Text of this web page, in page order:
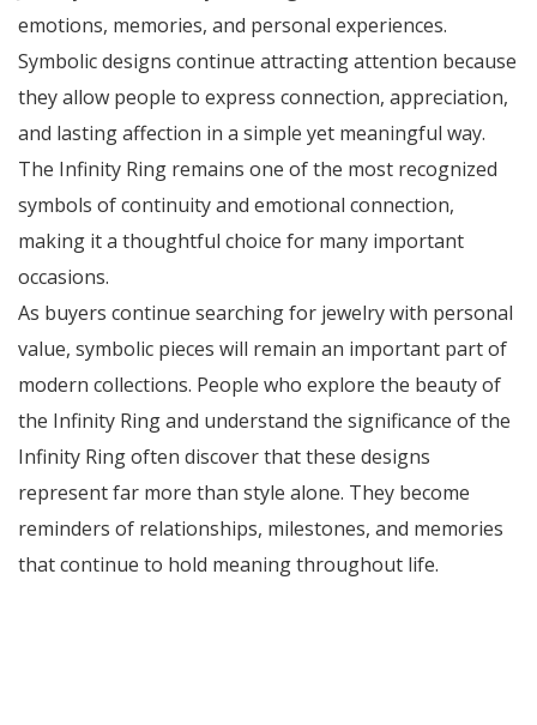
emotions, memories, and personal experiences.
Symbolic designs continue attracting attention because
they allow people to express connection, appreciation,
and lasting affection in a simple yet meaningful way.
The Infinity Ring remains one of the most recognized
symbols of continuity and emotional connection,
making it a thoughtful choice for many important
occasions.
As buyers continue searching for jewelry with personal
value, symbolic pieces will remain an important part of
modern collections. People who explore the beauty of
the Infinity Ring and understand the significance of the
Infinity Ring often discover that these designs
represent far more than style alone. They become
reminders of relationships, milestones, and memories
that continue to hold meaning throughout life.